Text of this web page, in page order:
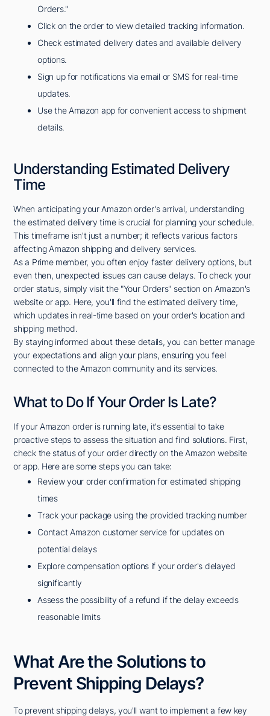
Orders."
Click on the order to view detailed tracking information.
Check estimated delivery dates and available delivery
options.
Sign up for notifications via email or SMS for real-time
updates.
Use the Amazon app for convenient access to shipment
details.
Understanding Estimated Delivery
Time
When anticipating your Amazon order's arrival, understanding
the estimated delivery time is crucial for planning your schedule.
This timeframe isn't just a number; it reflects various factors
affecting Amazon shipping and delivery services.
As a Prime member, you often enjoy faster delivery options, but
even then, unexpected issues can cause delays. To check your
order status, simply visit the "Your Orders" section on Amazon's
website or app. Here, you'll find the estimated delivery time,
which updates in real-time based on your order's location and
shipping method.
By staying informed about these details, you can better manage
your expectations and align your plans, ensuring you feel
connected to the Amazon community and its services.
What to Do If Your Order Is Late?
If your Amazon order is running late, it's essential to take
proactive steps to assess the situation and find solutions. First,
check the status of your order directly on the Amazon website
or app. Here are some steps you can take:
Review your order confirmation for estimated shipping
times
Track your package using the provided tracking number
Contact Amazon customer service for updates on
potential delays
Explore compensation options if your order's delayed
significantly
Assess the possibility of a refund if the delay exceeds
reasonable limits
What Are the Solutions to
Prevent Shipping Delays?
To prevent shipping delays, you'll want to implement a few key